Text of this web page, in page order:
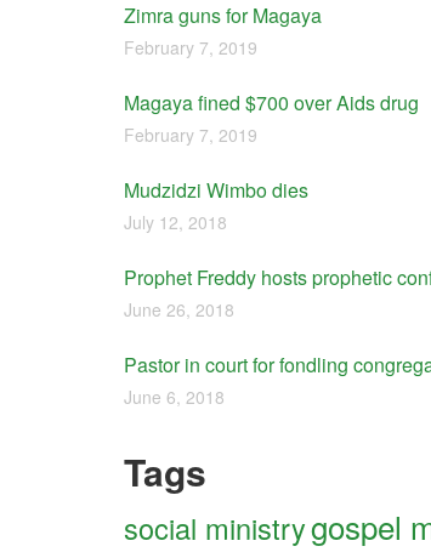
Zimra guns for Magaya
February 7, 2019
Magaya fined $700 over Aids drug
February 7, 2019
Mudzidzi Wimbo dies
July 12, 2018
Prophet Freddy hosts prophetic
June 26, 2018
Pastor in court for fondling
June 6, 2018
Tags
social ministrygospel